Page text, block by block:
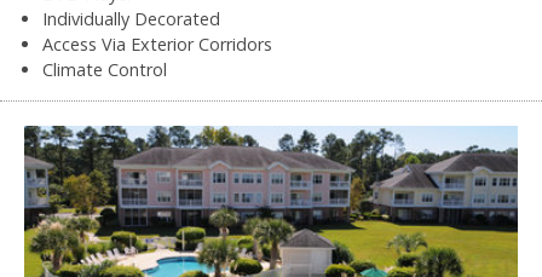
Individually Decorated
Access Via Exterior Corridors
Climate Control